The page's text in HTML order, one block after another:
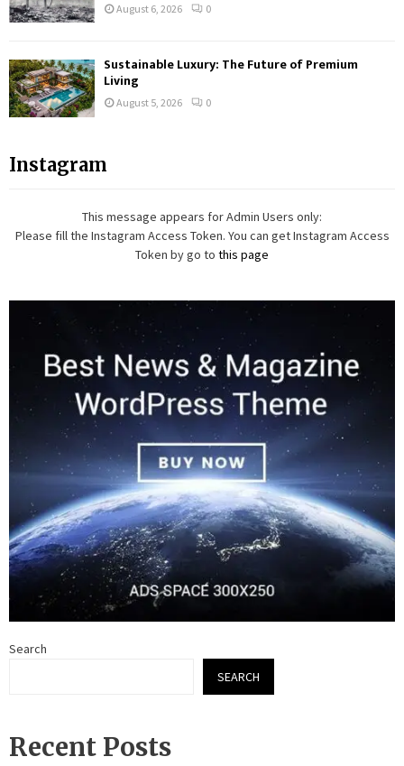
August 6, 2026 0
Sustainable Luxury: The Future of Premium
Living
August 5, 2026 0
Instagram
This message appears for Admin Users only:
Please fill the Instagram Access Token. You can get Instagram Access
Token by go to this page
Search
SEARCH
Recent Posts